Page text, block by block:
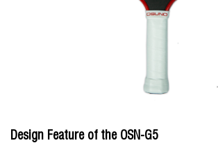
Design Feature of the OSN-G5